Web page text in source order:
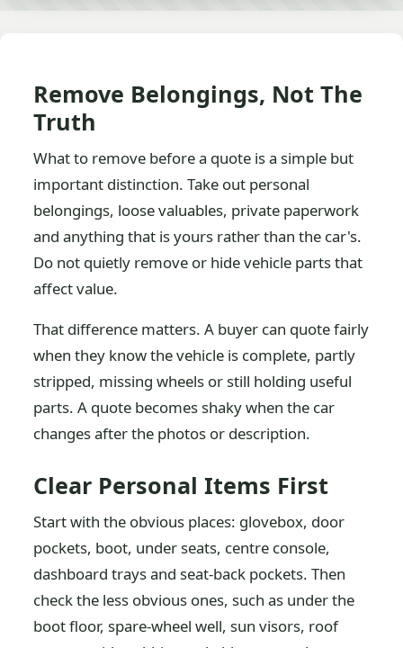
Remove Belongings, Not The
Truth
What to remove before a quote is a simple but
important distinction. Take out personal
belongings, loose valuables, private paperwork
and anything that is yours rather than the car's.
Do not quietly remove or hide vehicle parts that
affect value.
That difference matters. A buyer can quote fairly
when they know the vehicle is complete, partly
stripped, missing wheels or still holding useful
parts. A quote becomes shaky when the car
changes after the photos or description.
Clear Personal Items First
Start with the obvious places: glovebox, door
pockets, boot, under seats, centre console,
dashboard trays and seat-back pockets. Then
check the less obvious ones, such as under the
boot floor, spare-wheel well, sun visors, roof